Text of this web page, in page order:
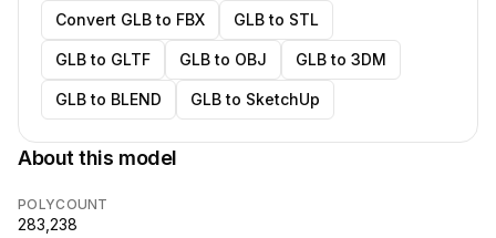
Convert GLB to FBX
GLB to STL
GLB to GLTF GLB to OBJ GLB to 3DM
GLB to BLEND GLB to SketchUp
About this model
POLYCOUNT
283,238